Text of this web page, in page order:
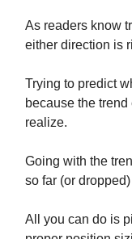
As readers know
either direction is
Trying to predict
because the
realize.
Going with the
so far (or
All you can do is